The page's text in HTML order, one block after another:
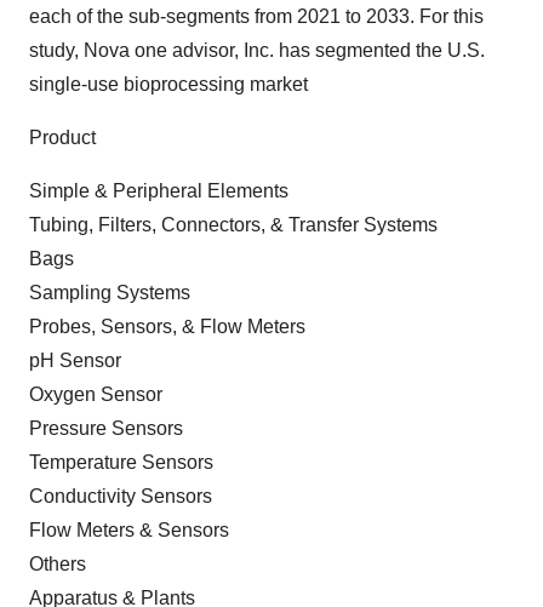
each of the sub-segments from 2021 to 2033. For this
study, Nova one advisor, Inc. has segmented the U.S.
single-use bioprocessing market
Product
Simple & Peripheral Elements
Tubing, Filters, Connectors, & Transfer Systems
Bags
Sampling Systems
Probes, Sensors, & Flow Meters
pH Sensor
Oxygen Sensor
Pressure Sensors
Temperature Sensors
Conductivity Sensors
Flow Meters & Sensors
Others
Apparatus & Plants